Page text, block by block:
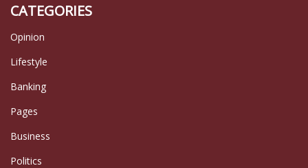
CATEGORIES
Opinion
Lifestyle
Banking
Pages
Business
Politics